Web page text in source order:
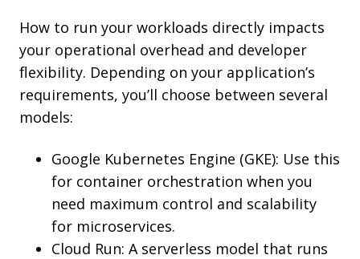
How to run your workloads directly impacts
your operational overhead and developer
flexibility. Depending on your application’s
requirements, you’ll choose between several
models:
Google Kubernetes Engine (GKE): Use this
for container orchestration when you
need maximum control and scalability
for microservices.
Cloud Run: A serverless model that runs